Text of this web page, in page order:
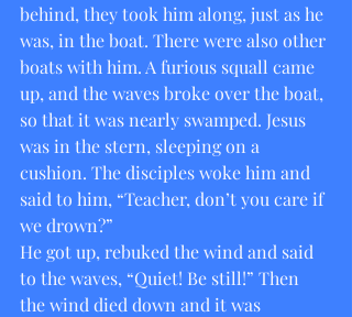
behind, they took him along, just as he
was, in the boat. There were also other
boats with him. A furious squall came
up, and the waves broke over the boat,
so that it was nearly swamped. Jesus
was in the stern, sleeping on a
cushion. The disciples woke him and
said to him, “Teacher, don’t you care if
we drown?”
He got up, rebuked the wind and said
to the waves, “Quiet! Be still!” Then
the wind died down and it was